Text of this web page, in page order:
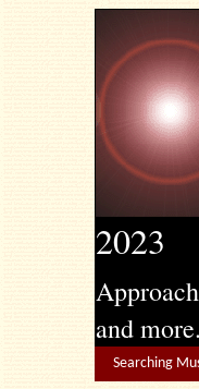
2023
and
Searching